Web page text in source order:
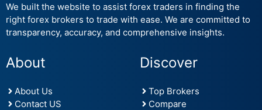
We built the website to assist forex traders in finding the
right forex brokers to trade with ease. We are committed to
transparency, accuracy, and comprehensive insights.
About
About Us
Contact US
Discover
Top Brokers
Compare